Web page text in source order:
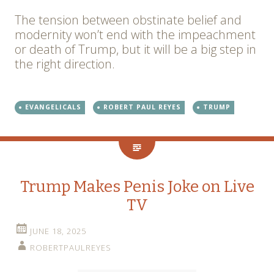
The tension between obstinate belief and
modernity won’t end with the impeachment
or death of Trump, but it will be a big step in
the right direction.
EVANGELICALS ROBERT PAUL REYES TRUMP
Trump Makes Penis Joke on Live
TV
JUNE 18, 2025
ROBERTPAULREYES